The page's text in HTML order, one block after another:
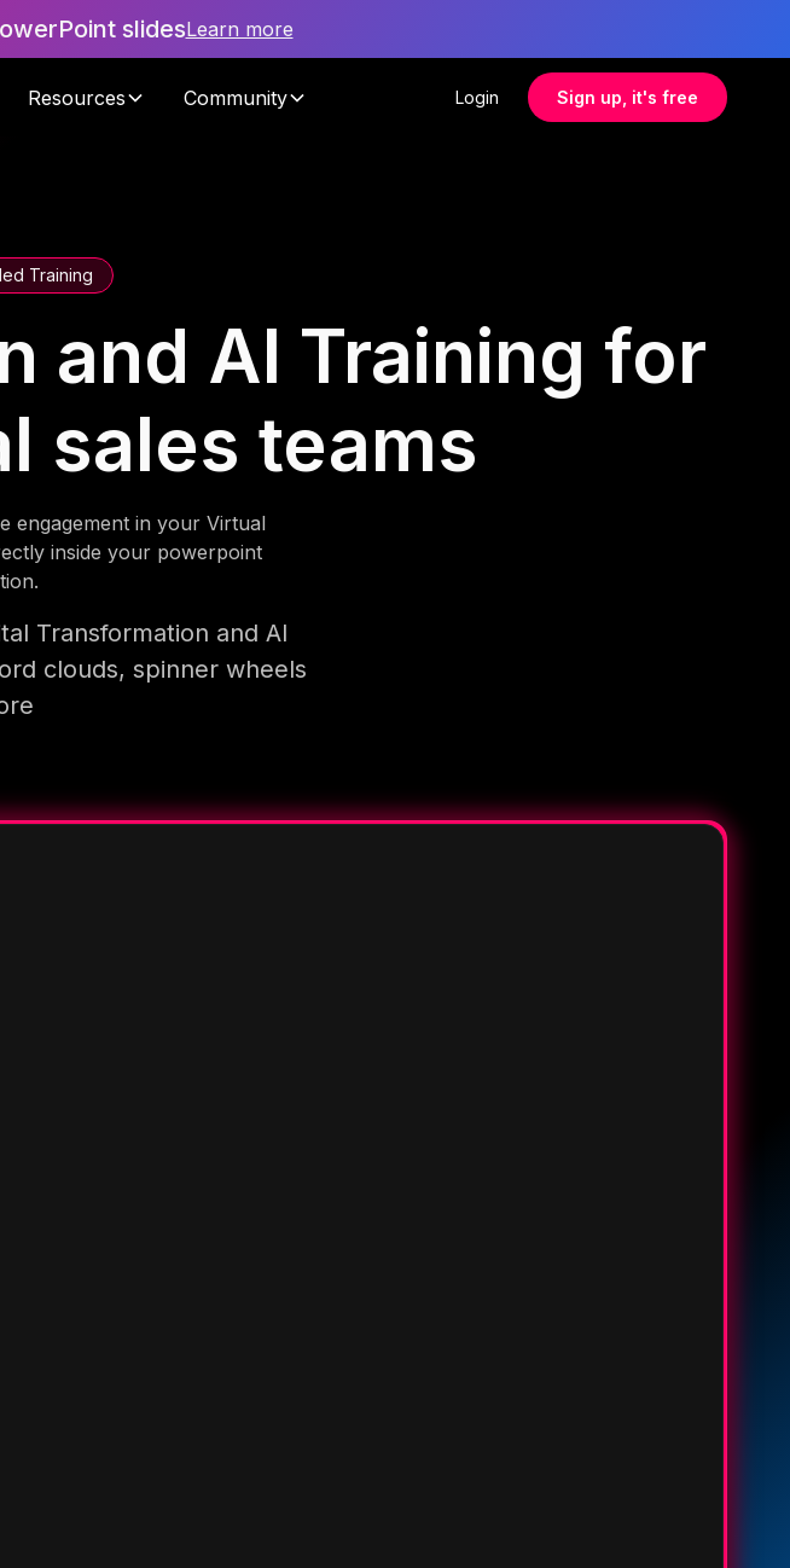
slidesLearn more
Resources Community Login Sign up, it's free
Training
and AI Training for
sales teams
engagement in your Virtual
inside your powerpoint
Transformation and AI
clouds, spinner wheels